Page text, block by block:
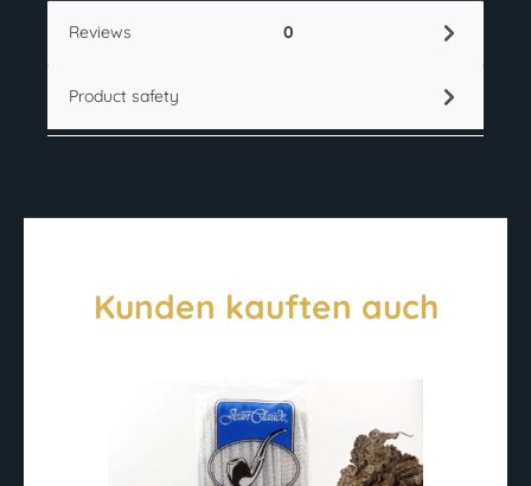
Reviews 0
Product safety
Kunden kauften auch